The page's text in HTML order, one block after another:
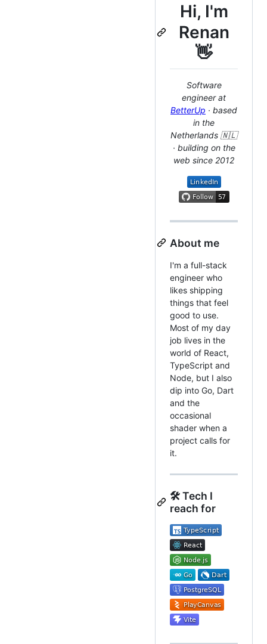
Hi, I'm
Renan
👋
Software
engineer at
BetterUp · based
in the
Netherlands 🇳🇱
· building on the
web since 2012
About me
I'm a full-stack
engineer who
likes shipping
things that feel
good to use.
Most of my day
job lives in the
world of React,
TypeScript and
Node, but I also
dip into Go, Dart
and the
occasional
shader when a
project calls for
it.
🛠️ Tech I
reach for